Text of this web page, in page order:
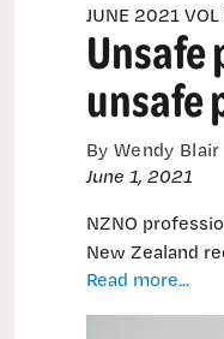
JUNE 2021
Unsafe
unsafe
By Wendy Blair
June 1, 2021
NZNO
New Zealand
Read more...